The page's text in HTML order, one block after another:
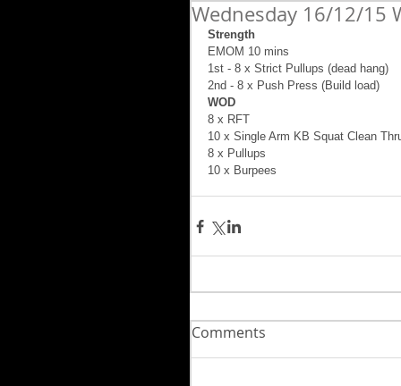
Wednesday 16/12/15
Strength
EMOM 10 mins
1st - 8 x Strict Pullups (dead hang)
2nd - 8 x Push Press (Build load)
WOD
8 x RFT
10 x Single Arm KB Squat Clean
8 x Pullups
10 x Burpees
Comments